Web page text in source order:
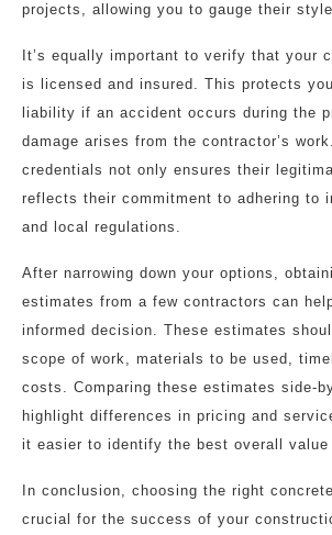
projects, allowing you to gauge their
It’s equally important to verify that your
is licensed and insured. This protects
liability if an accident occurs during the
damage arises from the contractor’s
credentials not only ensures their
reflects their commitment to adhering to
and local regulations.
After narrowing down your options,
estimates from a few contractors can
informed decision. These estimates
scope of work, materials to be used,
costs. Comparing these estimates side-
highlight differences in pricing and
it easier to identify the best overall value
In conclusion, choosing the right
crucial for the success of your